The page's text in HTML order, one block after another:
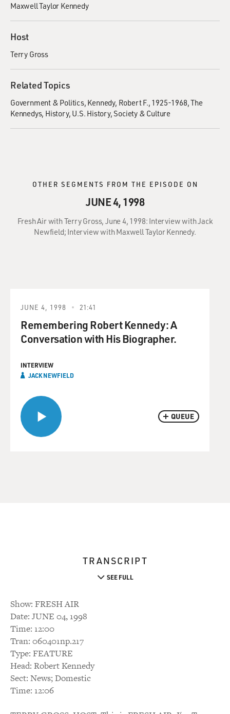
Maxwell Taylor Kennedy
Host
Terry Gross
Related Topics
Government & Politics Kennedy, Robert F., 1925-1968 The
Kennedys History U.S. History Society & Culture
OTHER SEGMENTS FROM THE EPISODE ON
JUNE 4, 1998
Fresh Air with Terry Gross, June 4, 1998: Interview with Jack
Newfield; Interview with Maxwell Taylor Kennedy.
QUEUE
JUNE 4, 1998 21:41
Remembering Robert Kennedy: A
Conversation with His Biographer.
INTERVIEW
JACK NEWFIELD
TRANSCRIPT
SEE FULL
Show: FRESH AIR
Date: JUNE 04, 1998
Time: 12:00
Tran: 060401np.217
Type: FEATURE
Head: Robert Kennedy
Sect: News; Domestic
Time: 12:06